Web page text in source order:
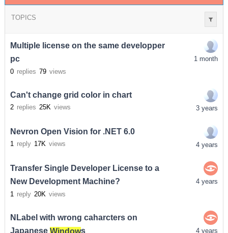
TOPICS
Multiple license on the same developper
pc
0 replies 79 views
1 month
Can't change grid color in chart
2 replies 25K views 3 years
Nevron Open Vision for .NET 6.0
1 reply 17K views 4 years
Transfer Single Developer License to a
New Development Machine?
1 reply 20K views
4 years
NLabel with wrong caharcters on
Japanese Windows 4 years